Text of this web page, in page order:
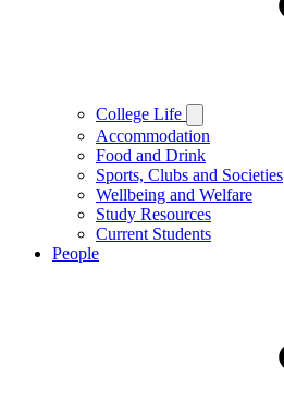
College Life
Accommodation
Food and Drink
Sports, Clubs and Societies
Wellbeing and Welfare
Study Resources
Current Students
People